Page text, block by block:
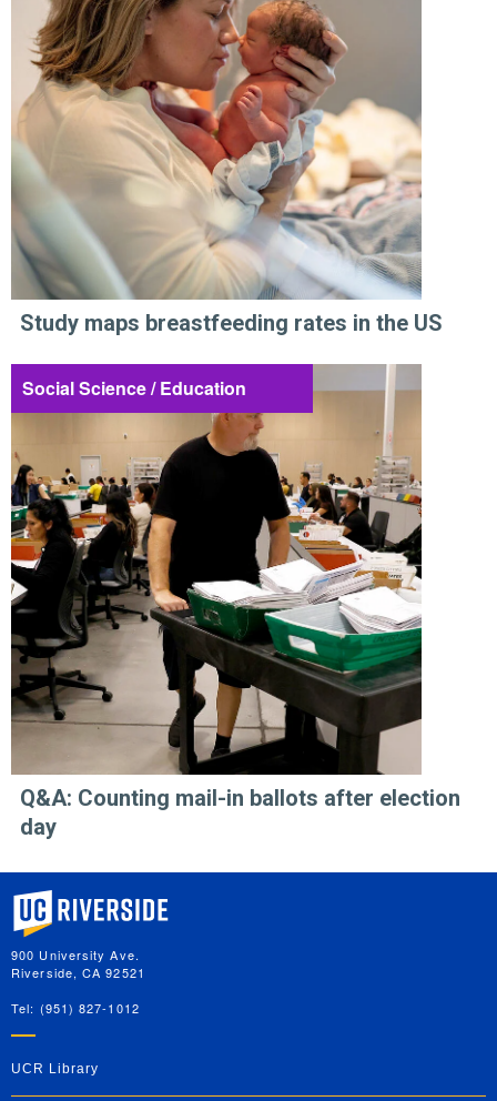
Study maps breastfeeding rates in the US
Social Science / Education
Q&A: Counting mail-in ballots after election
day
University of California, Riverside
900 University Ave.
Riverside, CA 92521
Tel: (951) 827-1012
UCR Library